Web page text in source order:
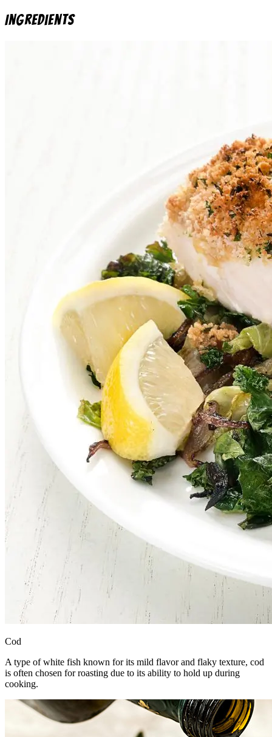
Ingredients
Cod
A type of white fish known for its mild flavor and flaky texture, cod
is often chosen for roasting due to its ability to hold up during
cooking.